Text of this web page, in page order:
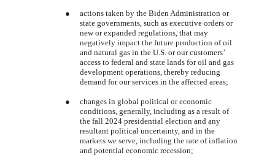
●
actions taken by the Biden Administration or
state governments, such as executive orders or
new or expanded regulations, that may
negatively impact the future production of oil
and natural gas in the U.S. or our customers’
access to federal and state lands for oil and gas
development operations, thereby reducing
demand for our services in the affected areas;
●
changes in global political or economic
conditions, generally, including as a result of
the fall 2024 presidential election and any
resultant political uncertainty, and in the
markets we serve, including the rate of inflation
and potential economic recession;